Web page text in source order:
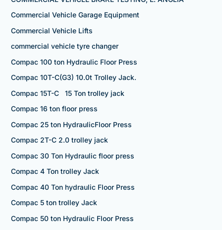
Commercial Vehicle Garage Equipment
Commercial Vehicle Lifts
commercial vehicle tyre changer
Compac 100 ton Hydraulic Floor Press
Compac 10T-C(G3) 10.0t Trolley Jack.
Compac 15T-C 15 Ton trolley jack
Compac 16 ton floor press
Compac 25 ton HydraulicFloor Press
Compac 2T-C 2.0 trolley jack
Compac 30 Ton Hydraulic floor press
Compac 4 Ton trolley Jack
Compac 40 Ton hydraulic Floor Press
Compac 5 ton trolley Jack
Compac 50 ton Hydraulic Floor Press